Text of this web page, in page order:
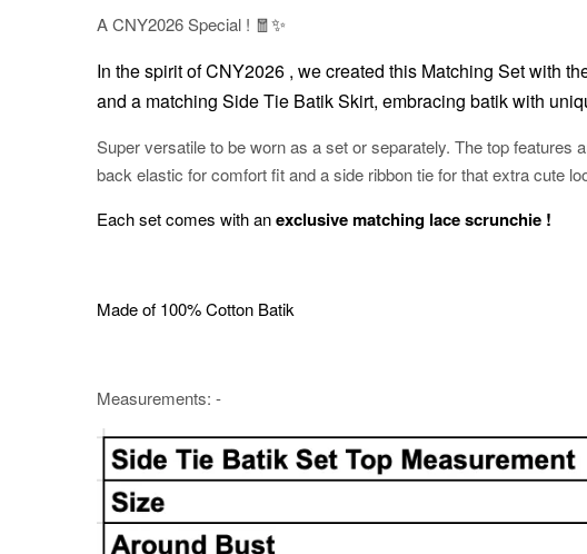
A CNY2026 Special ! 🧧✨
In the spirit of CNY2026 , we created this Matching Set with
and a matching Side Tie Batik Skirt, embracing batik with
Super versatile to be worn as a set or separately. The top features
back elastic for comfort fit and a side ribbon tie for that extra cute
Each set comes with anexclusive matching lace scrunchie !
Made of 100% Cotton Batik
Measurements: -